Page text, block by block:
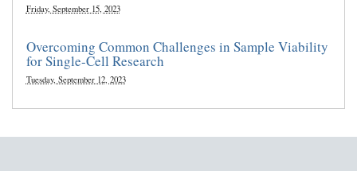
Friday, September 15, 2023
Overcoming Common Challenges in Sample Viability
for Single-Cell Research
Tuesday, September 12, 2023